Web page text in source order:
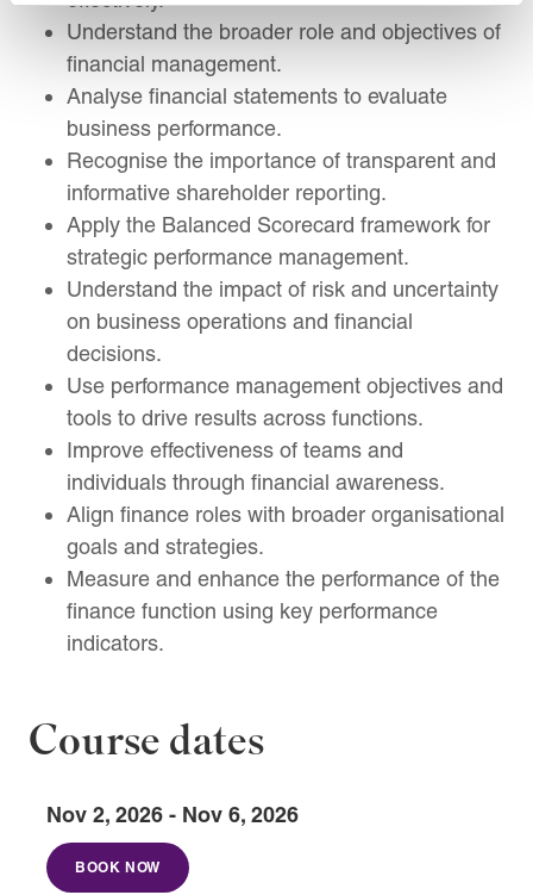
Understand the broader role and objectives of
financial management.
Analyse financial statements to evaluate
business performance.
Recognise the importance of transparent and
informative shareholder reporting.
Apply the Balanced Scorecard framework for
strategic performance management.
Understand the impact of risk and uncertainty
on business operations and financial
decisions.
Use performance management objectives and
tools to drive results across functions.
Improve effectiveness of teams and
individuals through financial awareness.
Align finance roles with broader organisational
goals and strategies.
Measure and enhance the performance of the
finance function using key performance
indicators.
Course dates
Nov 2, 2026 - Nov 6, 2026
BOOK NOW